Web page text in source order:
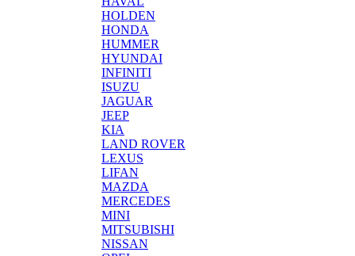
HOLDEN
HONDA
HUMMER
HYUNDAI
INFINITI
ISUZU
JAGUAR
JEEP
KIA
LAND ROVER
LEXUS
LIFAN
MAZDA
MERCEDES
MINI
MITSUBISHI
NISSAN